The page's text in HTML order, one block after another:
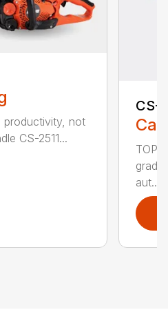
productivity, not
CS-2511...
CS-
TOP
aut...